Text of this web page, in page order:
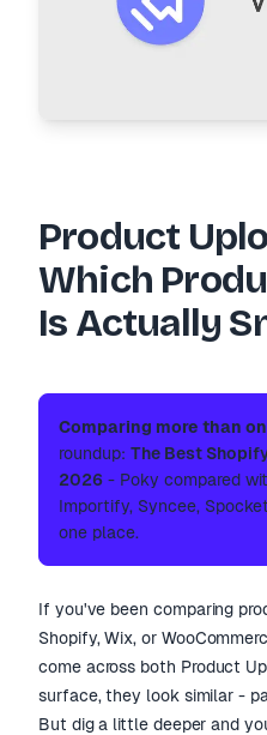
Product
Which
Is Actually
Comparing more than
roundup: The Best
2026 - Poky compared
Importify, Syncee,
one place.
If you've been comparing
Shopify, Wix, or
come across both Product
surface, they look similar -
But dig a little deeper and